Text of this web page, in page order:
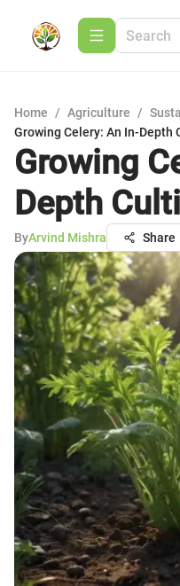
Home / Agriculture /
Growing Celery: An In-Depth
Growing
Depth
ByArvind Mishra Share